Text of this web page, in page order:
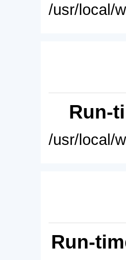
/usr/local/
Run-
/usr/local/
Run-